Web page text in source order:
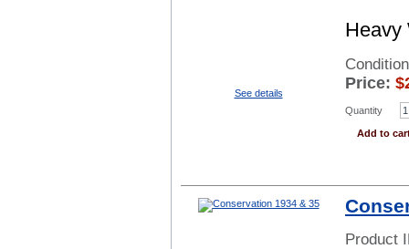
See details
Heavy
Price: $
Quantity
Add to
Product